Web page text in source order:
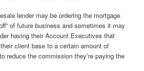
lender may be ordering the mortgage
of future business and sometimes it may
having their Account Executives that
client base to a certain amount of
reduce the commission they’re paying the